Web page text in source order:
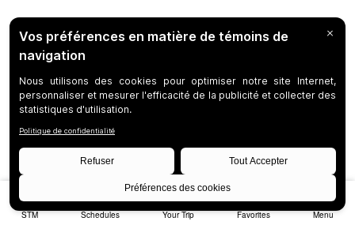
STM Schedules Your Trip Favorites Menu